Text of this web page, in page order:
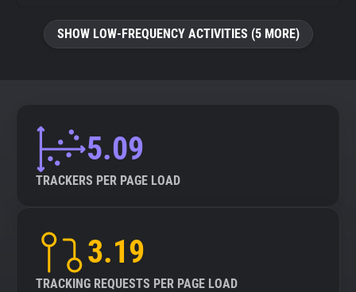
SHOW LOW-FREQUENCY ACTIVITIES (5 MORE)
5.09
TRACKERS PER PAGE LOAD
3.19
TRACKING REQUESTS PER PAGE LOAD